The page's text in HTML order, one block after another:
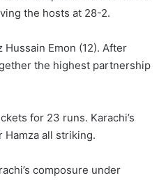
the hosts at 28-2.
Emon (12). After
the highest partnership
for 23 runs. Karachi’s
Hamza all striking.
composure under